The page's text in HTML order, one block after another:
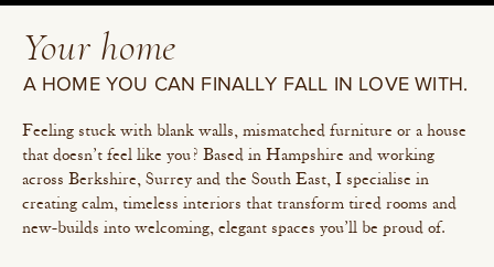
Your home
A HOME YOU CAN FINALLY FALL IN LOVE WITH.
Feeling stuck with blank walls, mismatched furniture or a house
that doesn’t feel like you? Based in Hampshire and working
across Berkshire, Surrey and the South East, I specialise in
creating calm, timeless interiors that transform tired rooms and
new-builds into welcoming, elegant spaces you’ll be proud of.